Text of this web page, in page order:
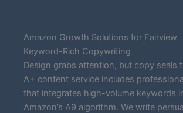
Amazon Growth Solutions for Fairview
Keyword-Rich Copywriting
Design grabs attention, but copy seals
A+ content service includes
that integrates high-volume keywords
Amazon’s A9 algorithm. We write